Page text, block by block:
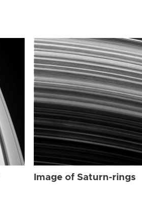
Image of Saturn-rings